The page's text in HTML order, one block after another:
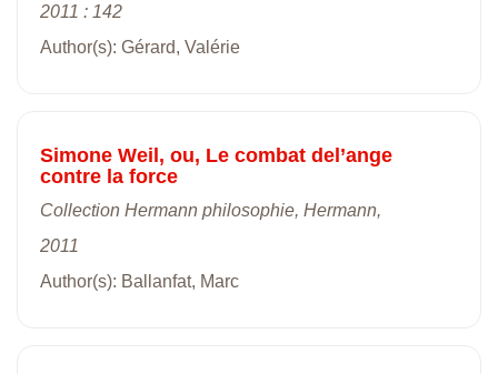
2011 : 142
Author(s): Gérard, Valérie
Simone Weil, ou, Le combat del’ange
contre la force
Collection Hermann philosophie, Hermann,
2011
Author(s): Ballanfat, Marc